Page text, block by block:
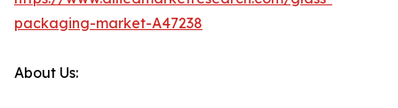
packaging-market-A47238
About Us: